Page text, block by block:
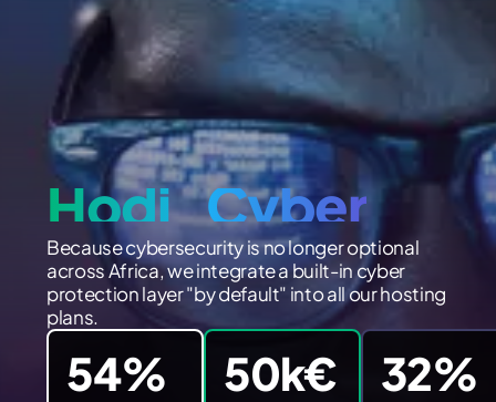
Hodi_Cyber
Because cybersecurity is no longer optional
across Africa, we integrate a built-in cyber
protection layer "by default" into all our hosting
plans.
54% 50k€ 32%